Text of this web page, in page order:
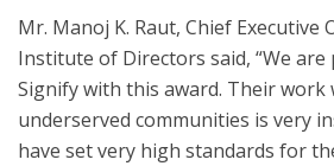
Mr. Manoj K. Raut, Chief Executive
Institute of Directors said, “We
Signify with this award. Their work
underserved communities is very
have set very high standards for